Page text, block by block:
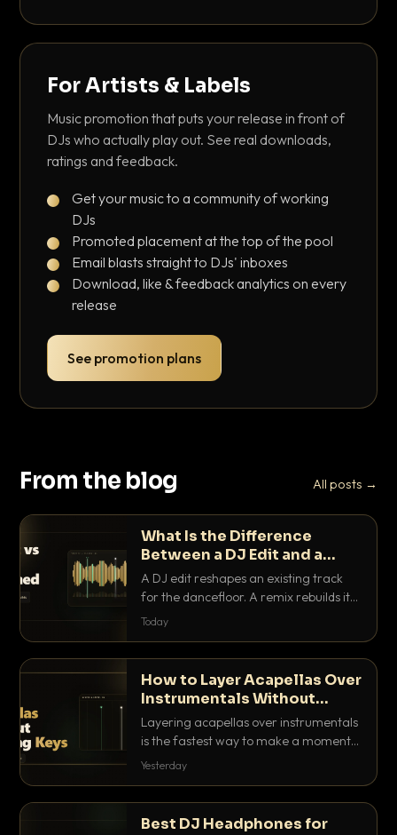
For Artists & Labels
Music promotion that puts your release in front of
DJs who actually play out. See real downloads,
ratings and feedback.
Get your music to a community of working
DJs
Promoted placement at the top of the pool
Email blasts straight to DJs' inboxes
Download, like & feedback analytics on every
release
See promotion plans
From the blog All posts →
What Is the Difference
Between a DJ Edit and a
Remix?
A DJ edit reshapes an existing track
for the dancefloor. A remix rebuilds it
into something new. Here is exactly
Today
How to Layer Acapellas Over
Instrumentals Without
Clashing Keys
Layering acapellas over instrumentals
is the fastest way to make a moment
nobody else has. Here is how to match
Yesterday
Best DJ Headphones for